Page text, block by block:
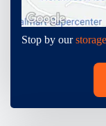
Stop by our